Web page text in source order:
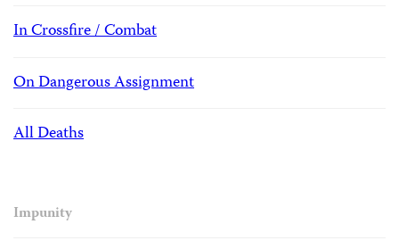
In Crossfire / Combat
On Dangerous Assignment
All Deaths
Impunity